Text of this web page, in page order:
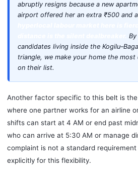
abruptly resigns because a new
airport offered her an extra ₹500 and
candidates living inside the
triangle, we make your home the
on their list.
Another factor specific to this belt is
where one partner works for an airline
shifts can start at 4 AM or end past
who can arrive at 5:30 AM or manage
complaint is not a standard
explicitly for this flexibility.